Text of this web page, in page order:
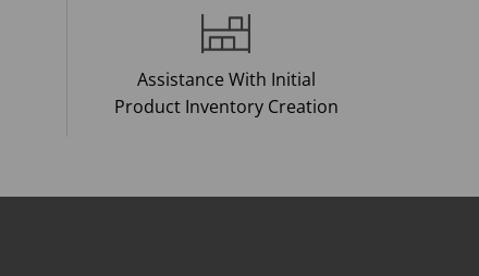
Assistance With Initial
Product Inventory Creation